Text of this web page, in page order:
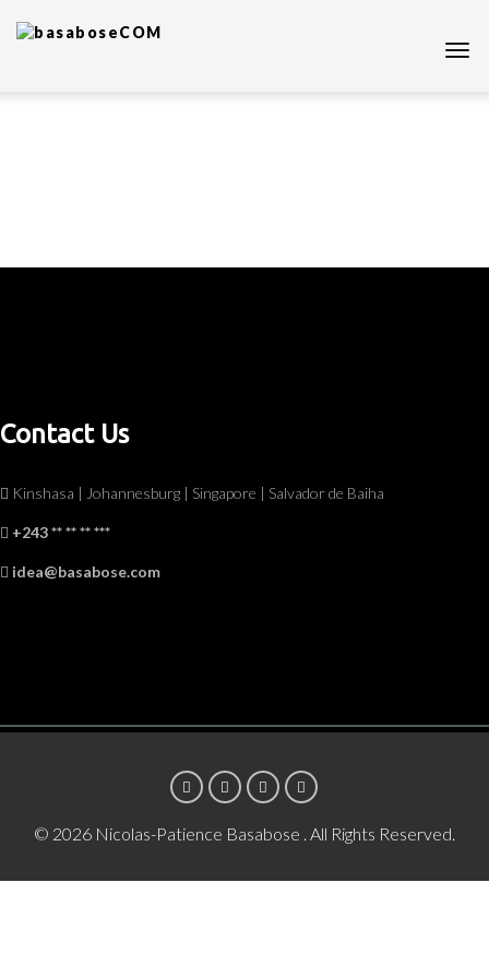
Contact Us
Kinshasa | Johannesburg | Singapore | Salvador de Baiha
+243 ** ** ** ***
idea@basabose.com
© 2026 Nicolas-Patience Basabose . All Rights Reserved.